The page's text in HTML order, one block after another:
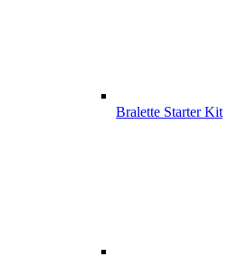
Bralette Starter Kit